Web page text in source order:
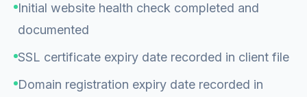
Initial website health check completed and
documented
SSL certificate expiry date recorded in client file
Domain registration expiry date recorded in